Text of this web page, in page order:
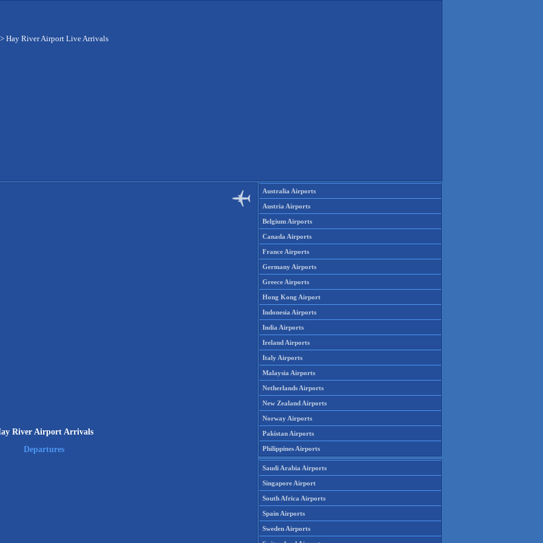
Hay River Airport Live Arrivals
River Airport Arrivals
Departures
Australia Airports
Austria Airports
Belgium Airports
Canada Airports
France Airports
Germany Airports
Greece Airports
Hong Kong Airport
Indonesia Airports
India Airports
Ireland Airports
Italy Airports
Malaysia Airports
Netherlands Airports
New Zealand Airports
Norway Airports
Pakistan Airports
Philippines Airports
Saudi Arabia Airports
Singapore Airport
South Africa Airports
Spain Airports
Sweden Airports